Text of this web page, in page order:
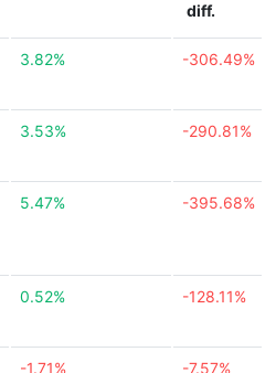
diff.
3.82% -306.49%
3.53% -290.81%
5.47% -395.68%
0.52% -128.11%
-1.71% -7.57%